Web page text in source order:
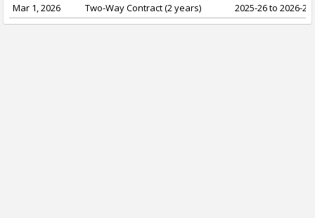
Mar 1, 2026
Two-Way Contract (2 years) 2025-26 to 2026-27